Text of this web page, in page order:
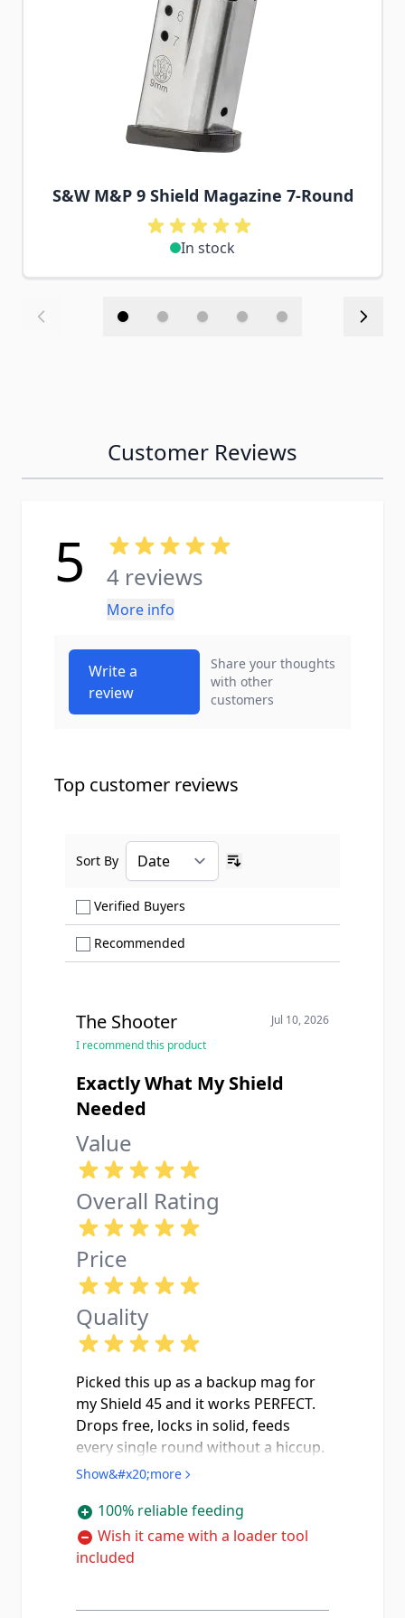
S&W M&P 9 Shield Magazine 7-Round
In stock
Customer Reviews
5 4 reviews
More info
Write a
review
Share your thoughts
with other
customers
Top customer reviews
Verified Buyers
Recommended
Sort By
The Shooter
Jul 10, 2026
I recommend this product
Exactly What My Shield
Needed
Value
Overall Rating
Price
Quality
Picked this up as a backup mag for
my Shield 45 and it works PERFECT.
Drops free, locks in solid, feeds
every single round without a hiccup.
I use this one as my carry mag now
The stainless steel body feels quality
and the little witness holes on the
side let you do a quick round count
Show&#x20;more
100% reliable feeding
Wish it came with a loader tool
included